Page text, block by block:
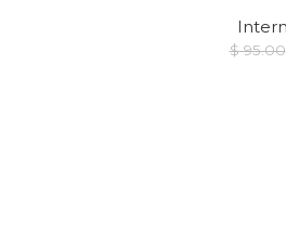
$95.00